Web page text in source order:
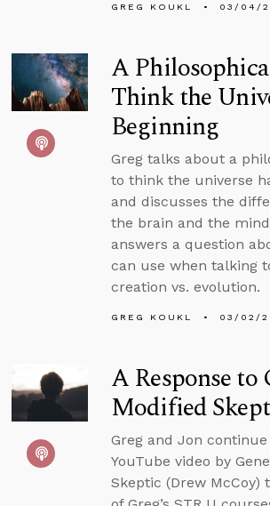
GREG KOUKL 03/04/
A
Think the
Beginning
Greg talks about a
to think the universe
and discusses the
the brain and the
answers a question
can use when talking
creation vs. evolution.
GREG KOUKL 03/02/
A Response to
Modified
Greg and Jon
YouTube video by
Skeptic (Drew McCoy)